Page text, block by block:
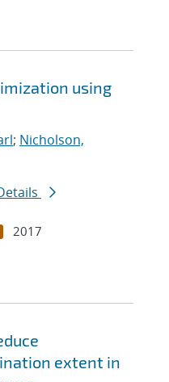
using
; Nicholson,
2017
extent in